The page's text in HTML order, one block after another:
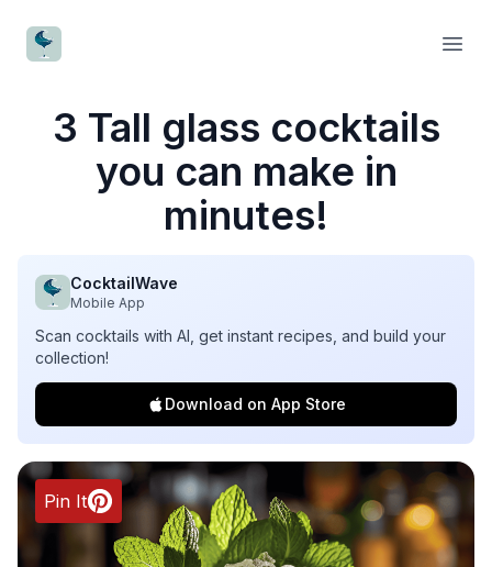
CocktailWave
3 Tall glass cocktails
you can make in
minutes!
CocktailWave
Mobile App
Scan cocktails with AI, get instant recipes, and build your
collection!
Download on App Store
Pin It